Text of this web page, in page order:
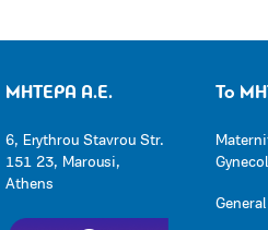
ΜΗΤΕΡΑ Α.Ε.
6, Erythrou Stavrou Str.
151 23, Marousi,
Athens
Το